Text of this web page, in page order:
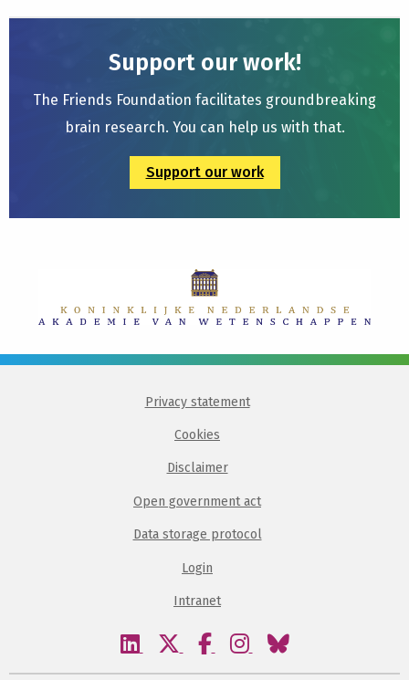
Support our work!
The Friends Foundation facilitates groundbreaking
brain research. You can help us with that.
Support our work
Privacy statement
Cookies
Disclaimer
Open government act
Data storage protocol
Login
Intranet
Visit
Visit
Visit
Visit
Visit